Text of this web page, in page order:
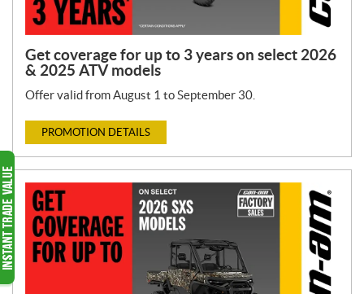
Get coverage for up to 3 years on select 2026
& 2025 ATV models
Offer valid from August 1 to September 30.
PROMOTION DETAILS